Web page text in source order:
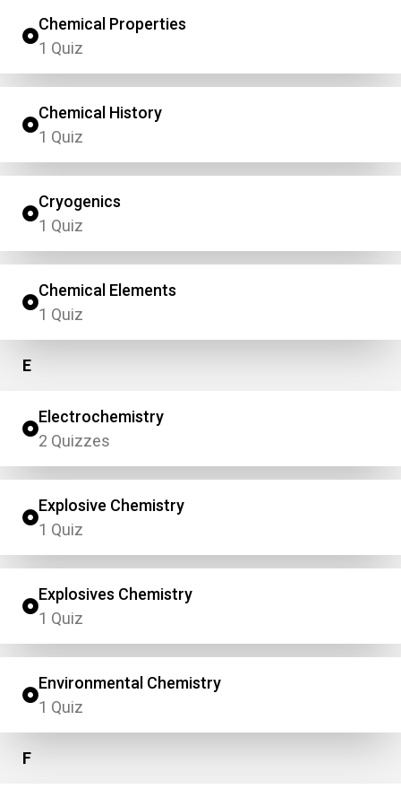
Chemical Properties
1 Quiz
Chemical History
1 Quiz
Cryogenics
1 Quiz
Chemical Elements
1 Quiz
E
Electrochemistry
2 Quizzes
Explosive Chemistry
1 Quiz
Explosives Chemistry
1 Quiz
Environmental Chemistry
1 Quiz
F